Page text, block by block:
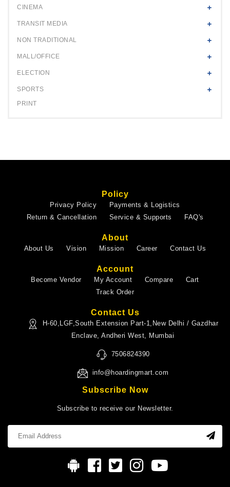
CINEMA
TRANSIT MEDIA
NON TRADITIONAL
MALL/OFFICE
ELECTION
SPORTS
PRINT
Policy
Privacy Policy
Payments & Logistics
Return & Cancellation
Service & Supports FAQ's
About
About Us Vision Mission Career Contact Us
Account
Become Vendor My Account Compare
Cart
Track Order
Contact Us
H-60,LGF,South Extension Part-1,New Delhi / Gazdhar
Enclave, Andheri West, Mumbai
7506824390
info@hoardingmart.com
Subscribe Now
Subscribe to receive our Newsletter.